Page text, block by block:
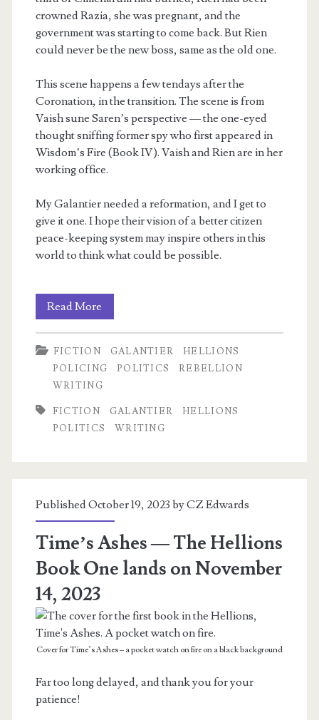
crowned Razia, she was pregnant, and the
government was starting to come back. But Rien
could never be the new boss, same as the old one.
This scene happens a few tendays after the
Coronation, in the transition. The scene is from
Vaish sune Saren’s perspective — the one-eyed
thought sniffing former spy who first appeared in
Wisdom’s Fire (Book IV). Vaish and Rien are in her
working office.
My Galantier needed a reformation, and I get to
give it one. I hope their vision of a better citizen
peace-keeping system may inspire others in this
world to think what could be possible.
Read More
Relevant
Preview
from
Time’s
Ashes
FICTION GALANTIER
HELLIONS
POLICING
POLITICS
REBELLION
WRITING
FICTION GALANTIER
HELLIONS
POLITICS
WRITING
Published October 19, 2023 byCZ Edwards
Time’s Ashes — The Hellions
Book One lands on November
14, 2023
Cover for Time’s Ashes – a pocket watch on fire on a black background
Far too long delayed, and thank you for your
patience!